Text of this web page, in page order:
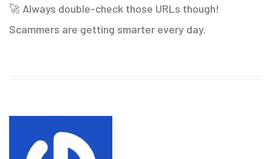
🚀 Always double-check those URLs though!
Scammers are getting smarter every day.